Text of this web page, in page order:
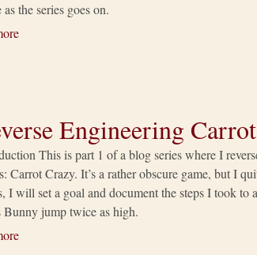
as the series goes on.
Engineering
This is part 1 of a blog series where I
Carrot Crazy. It’s a rather obscure game, but I
I will set a goal and document the steps I took
Bunny jump twice as high.